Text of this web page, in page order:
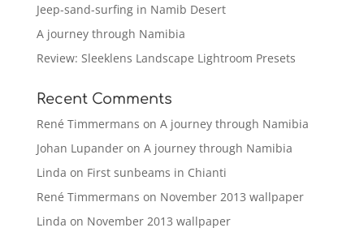
Jeep-sand-surfing in Namib Desert
A journey through Namibia
Review: Sleeklens Landscape Lightroom Presets
Recent Comments
René Timmermans on A journey through Namibia
Johan Lupanderon A journey through Namibia
Linda on First sunbeams in Chianti
René Timmermans on November 2013 wallpaper
Linda on November 2013 wallpaper